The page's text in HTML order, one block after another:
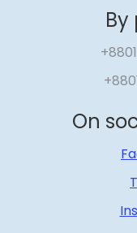
By
On